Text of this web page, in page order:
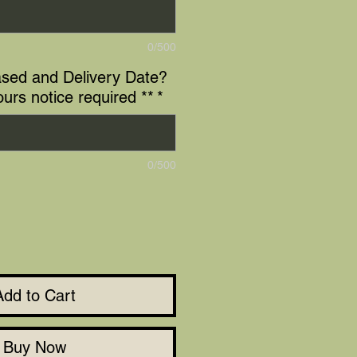
0/500
and Delivery Date?
notice required ** *
0/500
to Cart
Buy Now